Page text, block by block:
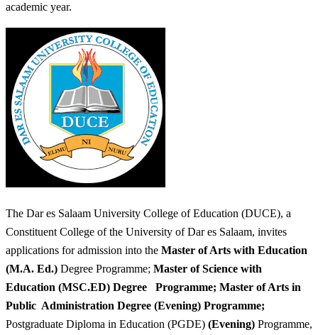
academic year.
The Dar es Salaam University College of Education (DUCE), a
Constituent College of the University of Dar es Salaam, invites
applications for admission into the Master of Arts with Education
(M.A. Ed.) Degree Programme; Master of Science with
Education (MSC.ED) Degree Programme; Master of Arts in
Public Administration Degree (Evening) Programme;
Postgraduate Diploma in Education (PGDE) (Evening) Programme,